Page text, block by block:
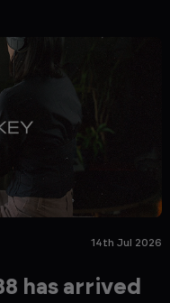
14th Jul 2026
has arrived